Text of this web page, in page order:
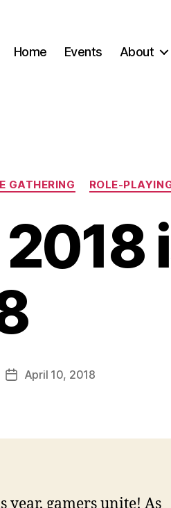
Home Events About
GATHERING ROLE-
PostApril 10, 2018
year, gamers unite! As